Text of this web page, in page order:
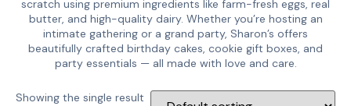
scratch using premium ingredients like farm-fresh eggs, real
butter, and high-quality dairy. Whether you’re hosting an
intimate gathering or a grand party, Sharon’s offers
beautifully crafted birthday cakes, cookie gift boxes, and
party essentials — all made with love and care.
Showing the single result